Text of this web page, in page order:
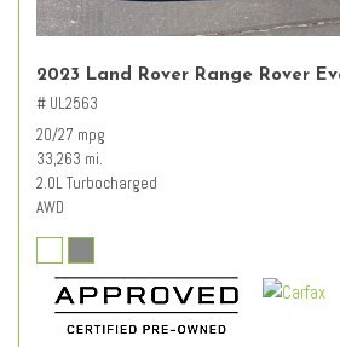
2023 Land Rover Range Rover
# UL2563
20/27 mpg
33,263 mi.
2.0L Turbocharged
AWD